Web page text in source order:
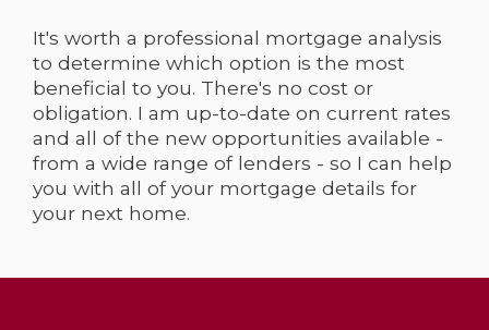
It's worth a professional mortgage analysis
to determine which option is the most
beneficial to you. There's no cost or
obligation. I am up-to-date on current rates
and all of the new opportunities available -
from a wide range of lenders - so I can help
you with all of your mortgage details for
your next home.